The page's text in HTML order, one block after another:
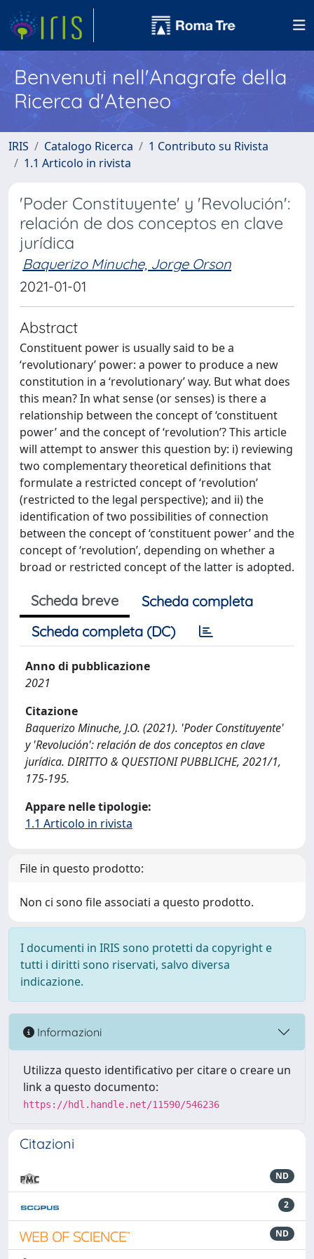
Benvenuti nell'Anagrafe della
Ricerca d'Ateneo
IRIS Catalogo Ricerca
1 Contributo su Rivista
1.1 Articolo in rivista
'Poder Constituyente' y 'Revolución':
relación de dos conceptos en clave
jurídica
Baquerizo Minuche, Jorge Orson
2021-01-01
Abstract
Constituent power is usually said to be a
‘revolutionary’ power: a power to produce a new
constitution in a ‘revolutionary’ way. But what does
this mean? In what sense (or senses) is there a
relationship between the concept of ‘constituent
power’ and the concept of ‘revolution’? This article
will attempt to answer this question by: i) reviewing
two complementary theoretical definitions that
formulate a restricted concept of ‘revolution’
(restricted to the legal perspective); and ii) the
identification of two possibilities of connection
between the concept of ‘constituent power’ and the
concept of ‘revolution’, depending on whether a
broad or restricted concept of the latter is adopted.
Scheda breve
Scheda completa
Scheda completa (DC)
Anno di pubblicazione
2021
Citazione
Baquerizo Minuche, J.O. (2021). 'Poder Constituyente'
y 'Revolución': relación de dos conceptos en clave
jurídica. DIRITTO & QUESTIONI PUBBLICHE, 2021/1,
175-195.
Appare nelle tipologie:
1.1 Articolo in rivista
File in questo prodotto:
Non ci sono file associati a questo prodotto.
I documenti in IRIS sono protetti da copyright e
tutti i diritti sono riservati, salvo diversa
indicazione.
Informazioni
Utilizza questo identificativo per citare o creare un
link a questo documento:
https://hdl.handle.net/11590/546236
Citazioni
ND
2
ND